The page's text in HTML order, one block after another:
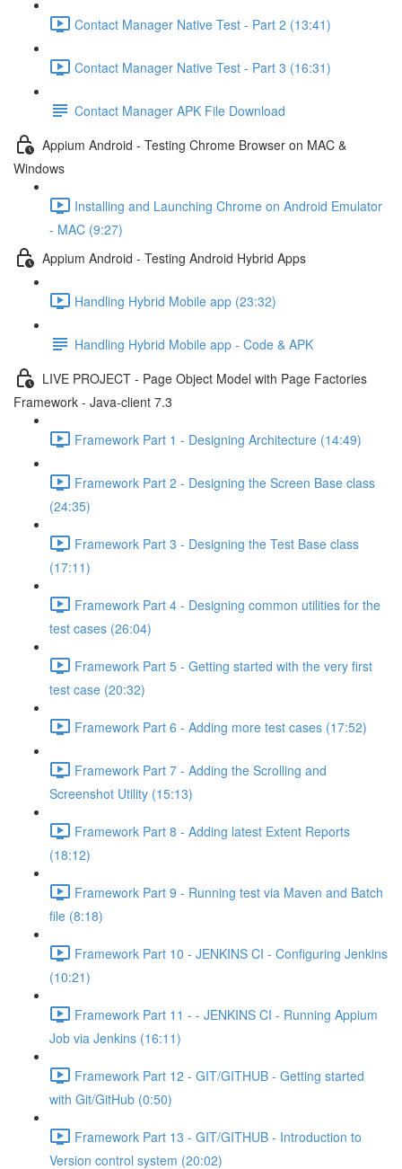
Contact Manager Native Test - Part 2 (13:41)
Contact Manager Native Test - Part 3 (16:31)
Contact Manager APK File Download
Appium Android - Testing Chrome Browser on MAC &
Windows
Installing and Launching Chrome on Android Emulator
- MAC (9:27)
Appium Android - Testing Android Hybrid Apps
Handling Hybrid Mobile app (23:32)
Handling Hybrid Mobile app - Code & APK
LIVE PROJECT - Page Object Model with Page Factories
Framework - Java-client 7.3
Framework Part 1 - Designing Architecture (14:49)
Framework Part 2 - Designing the Screen Base class
(24:35)
Framework Part 3 - Designing the Test Base class
(17:11)
Framework Part 4 - Designing common utilities for the
test cases (26:04)
Framework Part 5 - Getting started with the very first
test case (20:32)
Framework Part 6 - Adding more test cases (17:52)
Framework Part 7 - Adding the Scrolling and
Screenshot Utility (15:13)
Framework Part 8 - Adding latest Extent Reports
(18:12)
Framework Part 9 - Running test via Maven and Batch
file (8:18)
Framework Part 10 - JENKINS CI - Configuring Jenkins
(10:21)
Framework Part 11 - - JENKINS CI - Running Appium
Job via Jenkins (16:11)
Framework Part 12 - GIT/GITHUB - Getting started
with Git/GitHub (0:50)
Framework Part 13 - GIT/GITHUB - Introduction to
Version control system (20:02)